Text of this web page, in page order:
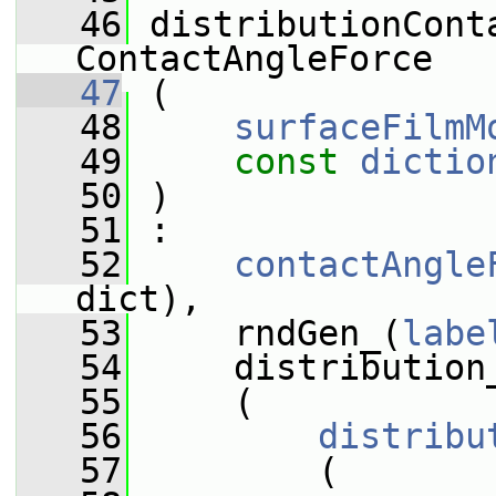
   46
ContactAngleForce
   47
(
   48
   49
const
   50
)
   51
:
   52
dict),
   53
rndGen_(
   54
   55
(
   56
   57
(